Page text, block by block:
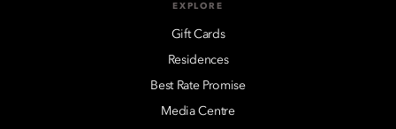
EXPLORE
Gift Cards
Residences
Best Rate Promise
Media Centre